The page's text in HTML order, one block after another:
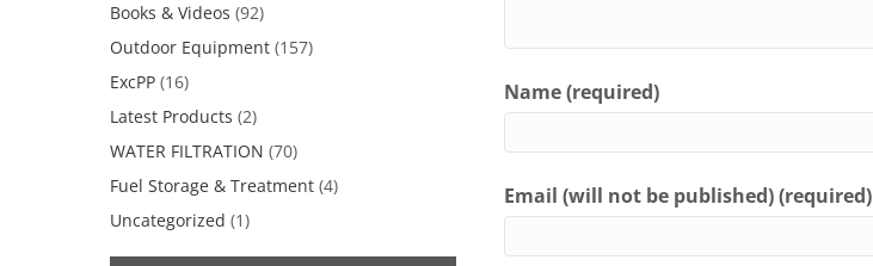
Books & Videos (92)
Outdoor Equipment (157)
ExcPP (16)
Latest Products (2)
WATER FILTRATION (70)
Fuel Storage & Treatment (4)
Uncategorized (1)
Name (required)
Email (will not be published) (required)